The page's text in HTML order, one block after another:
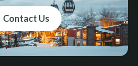
Contact Us